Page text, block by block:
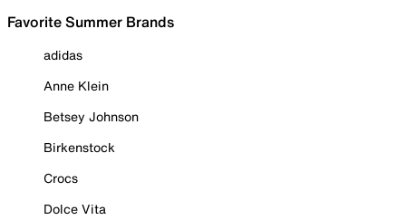
Favorite Summer Brands
adidas
Anne Klein
Betsey Johnson
Birkenstock
Crocs
Dolce Vita